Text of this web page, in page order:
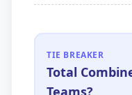
TIE BREAKER
Total
Teams?